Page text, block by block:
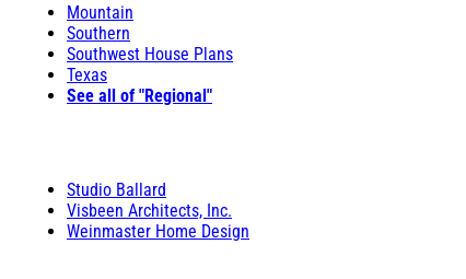
Mountain
Southern
Southwest House Plans
Texas
See all of "Regional"
Studio Ballard
Visbeen Architects, Inc.
Weinmaster Home Design